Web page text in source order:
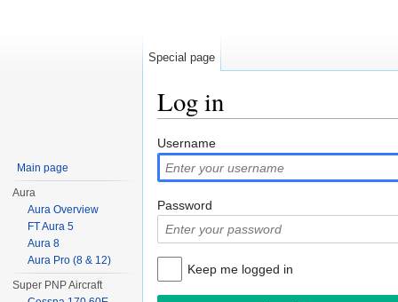
Log in
Username
Password
Keep me logged in
Special page
Main page
Aura
Aura Overview
FT Aura 5
Aura 8
Aura Pro (8 & 12)
Super PNP Aircraft